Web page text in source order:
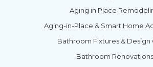
Aging in Place
Aging-in-Place & Smart Home
Bathroom Fixtures & Design
Bathroom Renovations